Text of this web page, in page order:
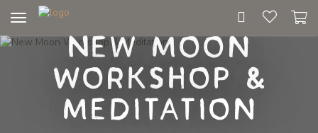
navigationNew Moon
Workshop &
Meditation